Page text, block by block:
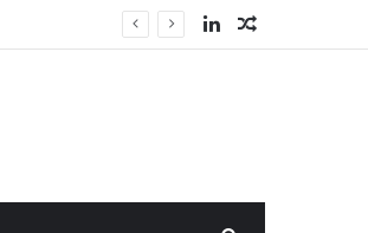
LinkedInRandom